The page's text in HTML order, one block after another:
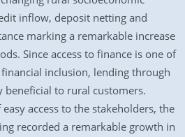
inflow, deposit netting and
marking a remarkable increase
Since access to finance is one of
inclusion, lending through
beneficial to rural customers.
access to the stakeholders, the
recorded a remarkable growth in